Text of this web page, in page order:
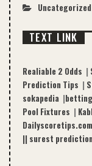
Uncategorized
TEXT LINK
Realiable 2 Odds |
Prediction Tips |
sokapedia |
Pool Fixtures |
Dailyscoretips.com
|| surest